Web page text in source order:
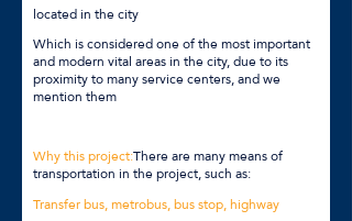
located in the city
Which is considered one of the most important
and modern vital areas in the city, due to its
proximity to many service centers, and we
mention them
Why this project:There are many means of
transportation in the project, such as:
Transfer bus, metrobus, bus stop, highway